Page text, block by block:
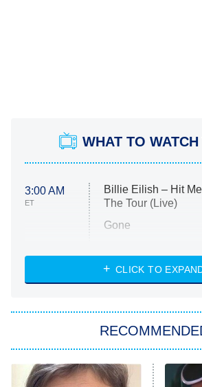
WHAT TO WATCH
3:00 AM
ET
Billie Eilish – Hit
The Tour (Live)
Gone
My Life With the
Star Trek: Strange
ET
Celebrity Family
CLICK TO